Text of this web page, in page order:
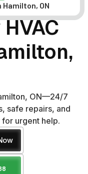
Hamilton, ON
ON—24/7
safe repairs, and
urgent help.